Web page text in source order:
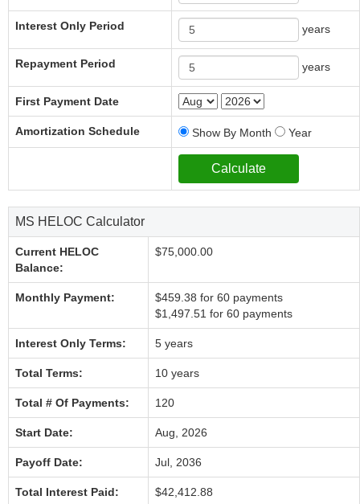
Interest Only Period years
Repayment Period years
First Payment Date
Amortization Schedule Show By Month Year
MS HELOC Calculator
Current HELOC
Balance:
$75,000.00
Monthly Payment:
$459.38 for 60 payments
$1,497.51 for 60 payments
Interest Only Terms: 5 years
Total Terms: 10 years
Total # Of Payments: 120
Start Date: Aug, 2026
Payoff Date: Jul, 2036
Total Interest Paid: $42,412.88